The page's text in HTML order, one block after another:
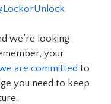
we’re looking
your
are committed to
you need to keep